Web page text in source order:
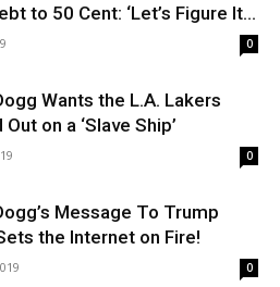
to 50 Cent: ‘Let’s Figure It...
0
Wants the L.A. Lakers
on a ‘Slave Ship’
0
Message To Trump
the Internet on Fire!
0